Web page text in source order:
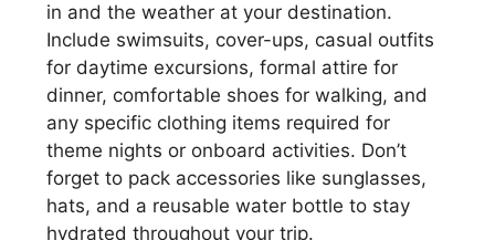
in and the weather at your destination.
Include swimsuits, cover-ups, casual outfits
for daytime excursions, formal attire for
dinner, comfortable shoes for walking, and
any specific clothing items required for
theme nights or onboard activities. Don’t
forget to pack accessories like sunglasses,
hats, and a reusable water bottle to stay
hydrated throughout your trip.